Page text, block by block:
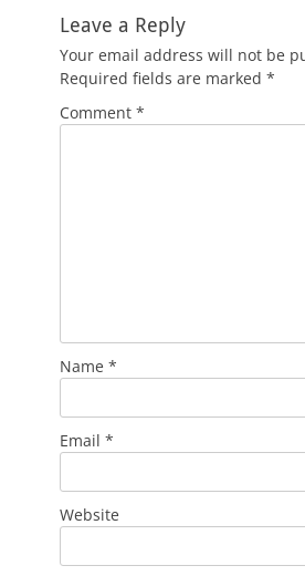
Leave a Reply
Your email address will not be
Required fields are marked *
Comment *
Name *
Email *
Website